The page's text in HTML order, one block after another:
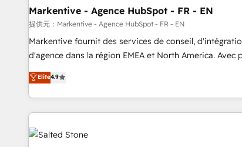
Point Success Media. - Expert deployment of Breeze AI and
custom agents to automate growth. 🏆 Elite Excellence - 8
platform accreditations and deep HIPAA-compliance
expertise. - A team of 250+ experts dedicated to your
Markentive - Agence HubSpot - FR - EN
提供元：Markentive - Agence HubSpot - FR - EN
Markentive fournit des services de conseil,
d'agence dans la région EMEA et North America. Avec
de 115 experts en marketing automation, Growth,
CRM et webdesign. Markentive is both a consulting firm, a
digital agency and an integrator. With over 115 experts
marketing automation, growth, revops, CRM and
(We focus on EMEA - USA customers).
Elite4.9